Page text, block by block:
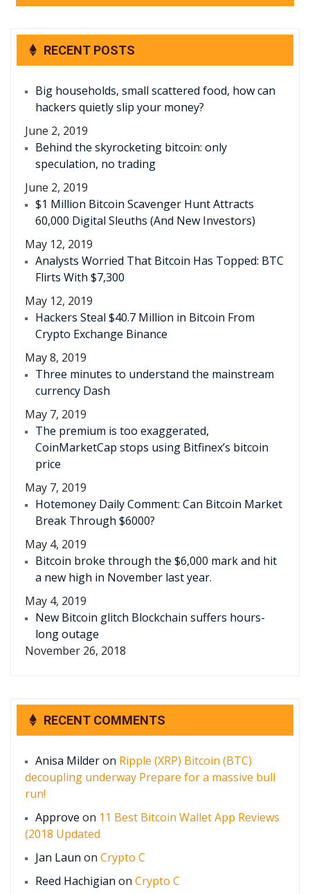
RECENT POSTS
Big households, small scattered food, how can
hackers quietly slip your money?
June 2, 2019
Behind the skyrocketing bitcoin: only
speculation, no trading
June 2, 2019
$1 Million Bitcoin Scavenger Hunt Attracts
60,000 Digital Sleuths (And New Investors)
May 12, 2019
Analysts Worried That Bitcoin Has Topped: BTC
Flirts With $7,300
May 12, 2019
Hackers Steal $40.7 Million in Bitcoin From
Crypto Exchange Binance
May 8, 2019
Three minutes to understand the mainstream
currency Dash
May 7, 2019
The premium is too exaggerated,
CoinMarketCap stops using Bitfinex’s bitcoin
price
May 7, 2019
Hotemoney Daily Comment: Can Bitcoin Market
Break Through $6000?
May 4, 2019
Bitcoin broke through the $6,000 mark and hit
a new high in November last year.
May 4, 2019
New Bitcoin glitch Blockchain suffers hours-
long outage
November 26, 2018
RECENT COMMENTS
Anisa Milderon Ripple (XRP) Bitcoin (BTC)
decoupling underway Prepare for a massive bull
run!
Approve on 11 Best Bitcoin Wallet App Reviews
(2018 Updated
Jan Laun on Crypto C
Reed Hachigian on Crypto C